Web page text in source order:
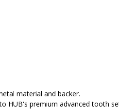
material and backer.
HUB's premium advanced tooth